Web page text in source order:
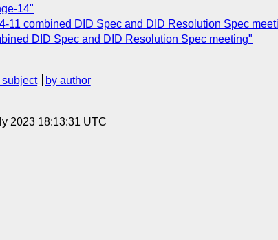
14"
11 combined DID Spec and DID Resolution Spec
DID Spec and DID Resolution Spec meeting"
subject
by author
2023 18:13:31 UTC